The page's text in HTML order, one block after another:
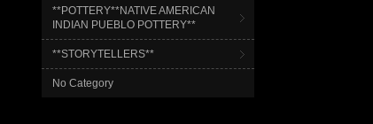
**POTTERY**NATIVE AMERICAN
INDIAN PUEBLO POTTERY**
**STORYTELLERS**
No Category